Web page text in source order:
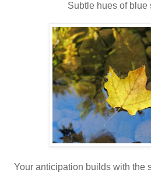
Subtle hues of blue
Your anticipation builds with the